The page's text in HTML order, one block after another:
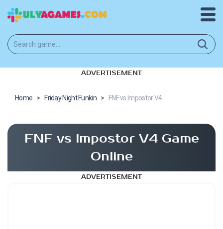
ADVERTISEMENT
Home > Friday Night Funkin > FNF vs Impostor V4
FNF vs Impostor V4 Game
Online
ADVERTISEMENT